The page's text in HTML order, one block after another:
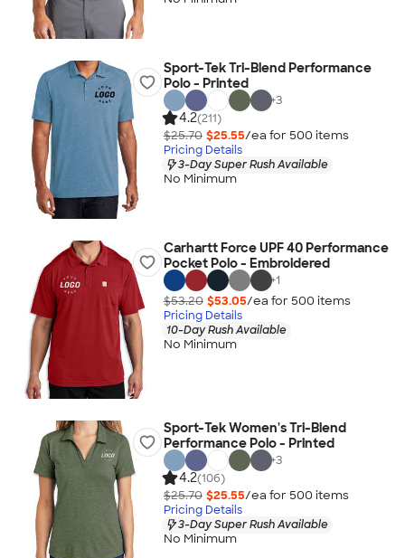
Sport-Tek Tri-Blend Performance
Polo - Printed
+3
4.2(211)
$25.70 $25.55/ea for 500 items
Pricing Details
3-Day Super Rush Available
No Minimum
Carhartt Force UPF 40 Performance
Pocket Polo - Embroidered
+1
$53.20 $53.05/ea for 500 items
Pricing Details
10-Day Rush Available
No Minimum
Sport-Tek Women's Tri-Blend
Performance Polo - Printed
+3
4.2(106)
$25.70 $25.55/ea for 500 items
Pricing Details
3-Day Super Rush Available
No Minimum